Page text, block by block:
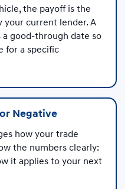
the payoff is the
your current lender. A
good-through date so
for a specific
Negative
how your trade
the numbers clearly:
it applies to your next